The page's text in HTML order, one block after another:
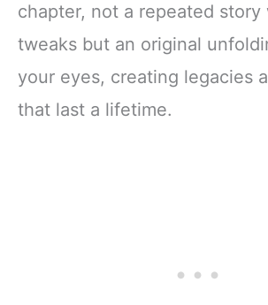
chapter, not a repeated
tweaks but an original
your eyes, creating legacies
that last a lifetime.